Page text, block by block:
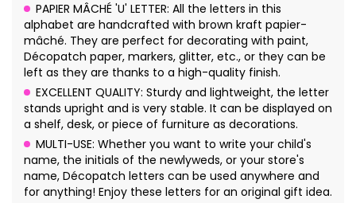
PAPIER MÂCHÉ 'U' LETTER: All the letters in this
alphabet are handcrafted with brown kraft papier-
mâché. They are perfect for decorating with paint,
Décopatch paper, markers, glitter, etc., or they can be
left as they are thanks to a high-quality finish.
EXCELLENT QUALITY: Sturdy and lightweight, the letter
stands upright and is very stable. It can be displayed on
a shelf, desk, or piece of furniture as decorations.
MULTI-USE: Whether you want to write your child's
name, the initials of the newlyweds, or your store's
name, Décopatch letters can be used anywhere and
for anything! Enjoy these letters for an original gift idea.